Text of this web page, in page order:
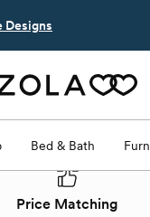
Designs
Bed & Bath
Price Matching